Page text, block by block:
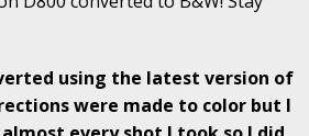
using the latest version of
were made to color but I